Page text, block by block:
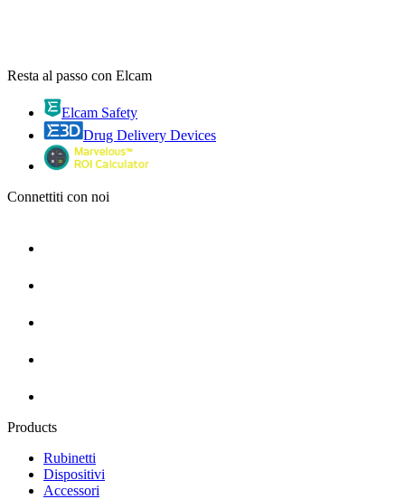
Resta al passo con Elcam
Elcam Safety
Drug Delivery Devices
Connettiti con noi
Products
Rubinetti
Dispositivi
Accessori